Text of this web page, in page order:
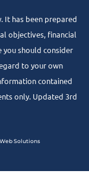
It has been prepared
objectives, financial
you should consider
to your own
contained
only. Updated 3rd
Solutions